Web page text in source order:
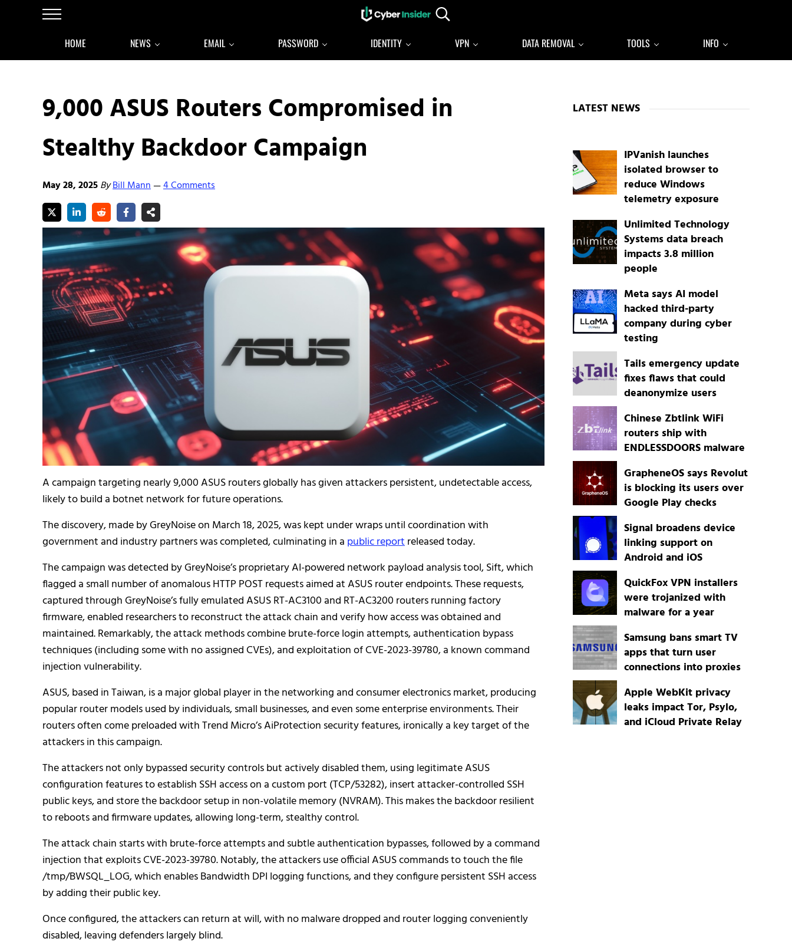
Skip to main content
Skip to after header navigation
Skip to site footer
Menu Reliable cybersecurity news and resources
Search...
HOME NEWS EMAIL PASSWORD IDENTITY VPN DATA REMOVAL TOOLS INFO
9,000 ASUS Routers Compromised in
Stealthy Backdoor Campaign
May 28, 2025ByBill Mann—4 Comments
A campaign targeting nearly 9,000 ASUS routers globally has given attackers persistent, undetectable access,
likely to build a botnet network for future operations.
The discovery, made by GreyNoise on March 18, 2025, was kept under wraps until coordination with
government and industry partners was completed, culminating in a public reportreleased today.
The campaign was detected by GreyNoise’s proprietary AI-powered network payload analysis tool, Sift, which
flagged a small number of anomalous HTTP POST requests aimed at ASUS router endpoints. These requests,
captured through GreyNoise’s fully emulated ASUS RT-AC3100 and RT-AC3200 routers running factory
firmware, enabled researchers to reconstruct the attack chain and verify how access was obtained and
maintained. Remarkably, the attack methods combine brute-force login attempts, authentication bypass
techniques (including some with no assigned CVEs), and exploitation of CVE-2023-39780, a known command
injection vulnerability.
ASUS, based in Taiwan, is a major global player in the networking and consumer electronics market, producing
popular router models used by individuals, small businesses, and even some enterprise environments. Their
routers often come preloaded with Trend Micro’s AiProtection security features, ironically a key target of the
attackers in this campaign.
The attackers not only bypassed security controls but actively disabled them, using legitimate ASUS
configuration features to establish SSH access on a custom port (TCP/53282), insert attacker-controlled SSH
public keys, and store the backdoor setup in non-volatile memory (NVRAM). This makes the backdoor resilient
to reboots and firmware updates, allowing long-term, stealthy control.
The attack chain starts with brute-force attempts and subtle authentication bypasses, followed by a command
injection that exploits CVE-2023-39780. Notably, the attackers use official ASUS commands to touch the file
/tmp/BWSQL_LOG, which enables Bandwidth DPI logging functions, and they configure persistent SSH access
by adding their public key.
Once configured, the attackers can return at will, with no malware dropped and router logging conveniently
disabled, leaving defenders largely blind.
LATEST NEWS
IPVanish launches
isolated browser to
reduce Windows
telemetry exposure
Unlimited Technology
Systems data breach
impacts 3.8 million
people
Meta says AI model
hacked third-party
company during cyber
testing
Tails emergency update
fixes flaws that could
deanonymize users
Chinese Zbtlink WiFi
routers ship with
ENDLESSDOORS malware
GrapheneOS says Revolut
is blocking its users over
Google Play checks
Signal broadens device
linking support on
Android and iOS
QuickFox VPN installers
were trojanized with
malware for a year
Samsung bans smart TV
apps that turn user
connections into proxies
Apple WebKit privacy
leaks impact Tor, Psylo,
and iCloud Private Relay